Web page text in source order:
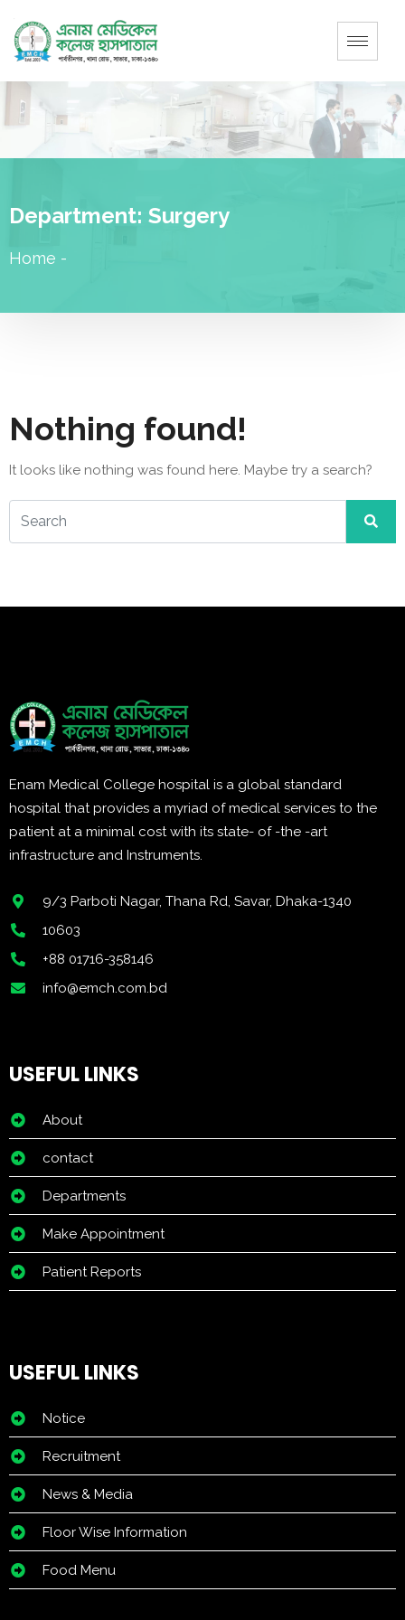
Department: Surgery
Home -
Nothing found!
It looks like nothing was found here. Maybe try a search?
Enam Medical College hospital is a global standard
hospital that provides a myriad of medical services to the
patient at a minimal cost with its state- of -the -art
infrastructure and Instruments.
9/3 Parboti Nagar, Thana Rd, Savar, Dhaka-1340
10603
+88 01716-358146
info@emch.com.bd
USEFUL LINKS
About
contact
Departments
Make Appointment
Patient Reports
USEFUL LINKS
Notice
Recruitment
News & Media
Floor Wise Information
Food Menu